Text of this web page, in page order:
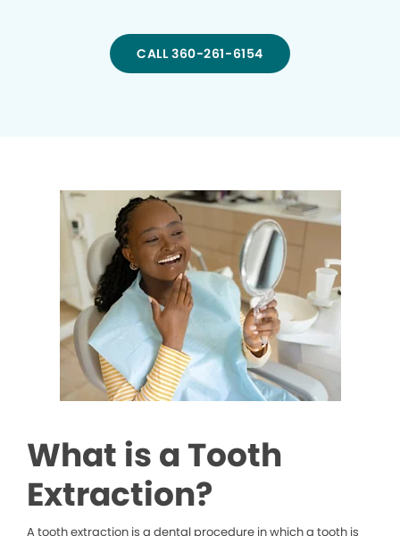
CALL 360-261-6154
What is a Tooth
Extraction?
A tooth extraction is a dental procedure in which a tooth is